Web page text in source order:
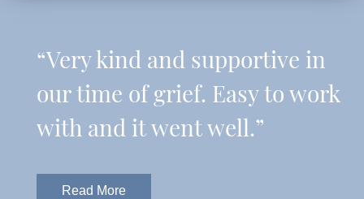
“Very kind and supportive in
our time of grief. Easy to work
with and it went well.”
Read More